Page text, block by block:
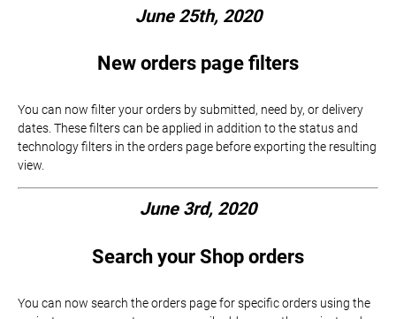
June 25th, 2020
New orders page filters
You can now filter your orders by submitted, need by, or delivery
dates. These filters can be applied in addition to the status and
technology filters in the orders page before exporting the resulting
view.
June 3rd, 2020
Search your Shop orders
You can now search the orders page for specific orders using the